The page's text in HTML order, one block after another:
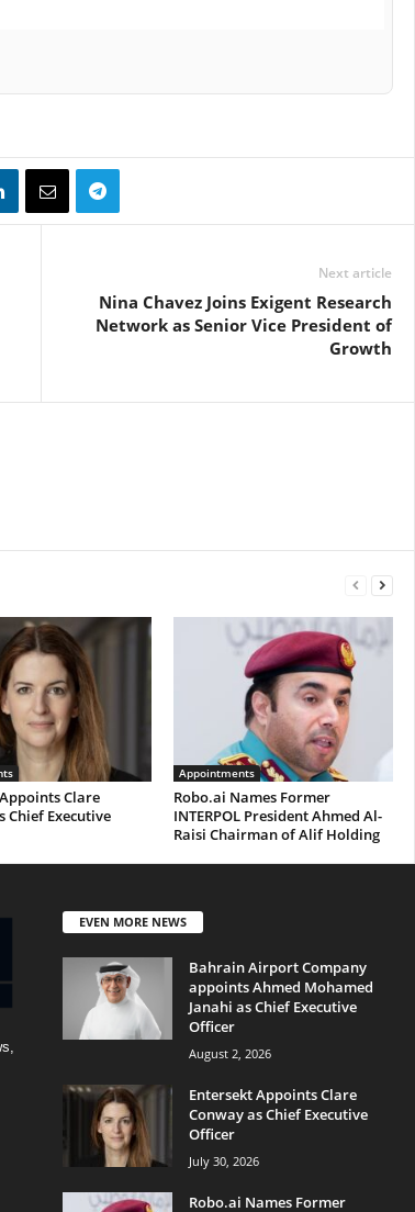
Next article
Nina Chavez Joins Exigent Research
Network as Senior Vice President of
Growth
Clare
Chief Executive
Appointments
Robo.ai Names Former
INTERPOL President Ahmed Al-
Raisi Chairman of Alif Holding
EVEN MORE NEWS
Bahrain Airport Company
appoints Ahmed Mohamed
Janahi as Chief Executive
Officer
August 2, 2026
Entersekt Appoints Clare
Conway as Chief Executive
Officer
July 30, 2026
Robo.ai Names Former